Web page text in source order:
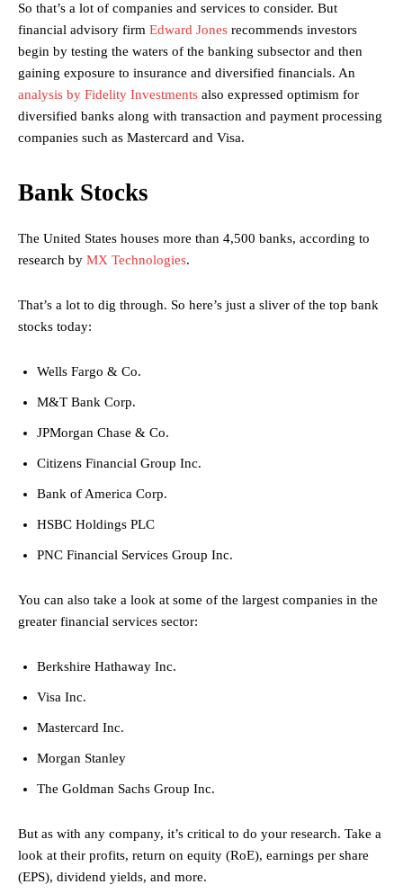
So that’s a lot of companies and services to consider. But
financial advisory firm Edward Jones recommends investors
begin by testing the waters of the banking subsector and then
gaining exposure to insurance and diversified financials. An
analysis by Fidelity Investments also expressed optimism for
diversified banks along with transaction and payment processing
companies such as Mastercard and Visa.
Bank Stocks
The United States houses more than 4,500 banks, according to
research by MX Technologies.
That’s a lot to dig through. So here’s just a sliver of the top bank
stocks today:
Wells Fargo & Co.
M&T Bank Corp.
JPMorgan Chase & Co.
Citizens Financial Group Inc.
Bank of America Corp.
HSBC Holdings PLC
PNC Financial Services Group Inc.
You can also take a look at some of the largest companies in the
greater financial services sector:
Berkshire Hathaway Inc.
Visa Inc.
Mastercard Inc.
Morgan Stanley
The Goldman Sachs Group Inc.
But as with any company, it’s critical to do your research. Take a
look at their profits, return on equity (RoE), earnings per share
(EPS), dividend yields, and more.